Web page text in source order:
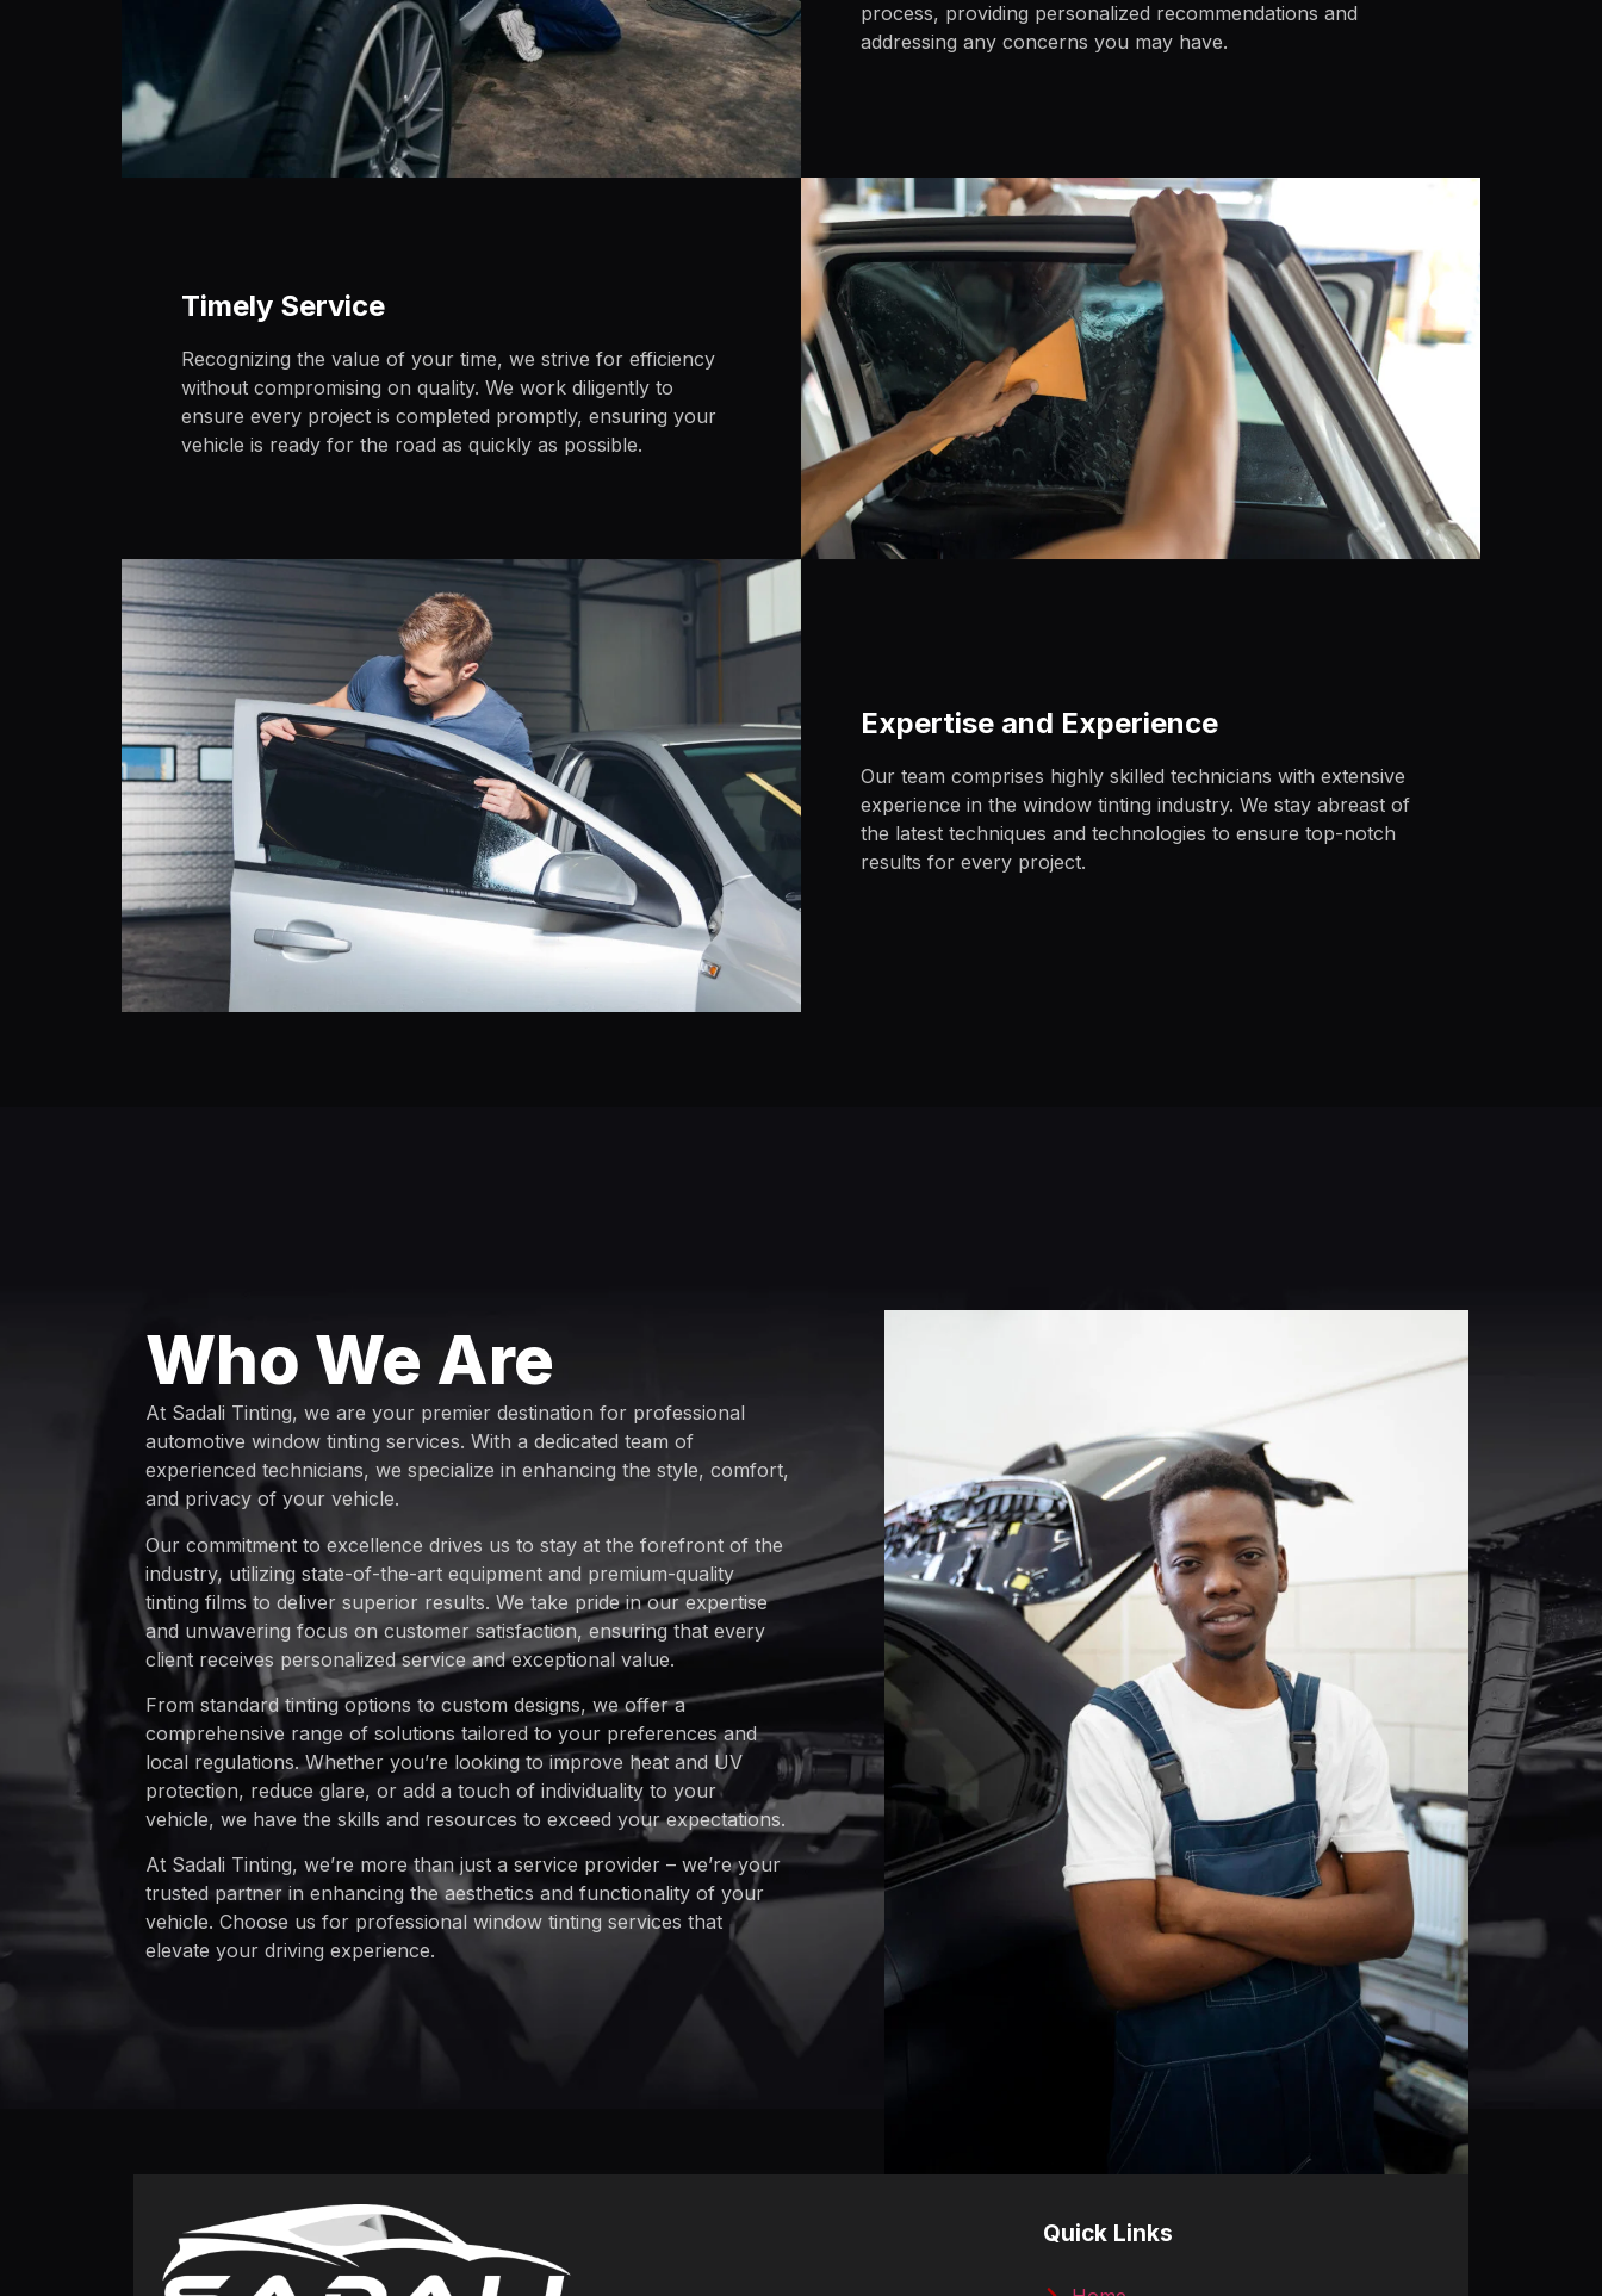
process, providing personalized recommendations and
addressing any concerns you may have.
Timely Service
Recognizing the value of your time, we strive for efficiency
without compromising on quality. We work diligently to
ensure every project is completed promptly, ensuring your
vehicle is ready for the road as quickly as possible.
Expertise and Experience
Our team comprises highly skilled technicians with extensive
experience in the window tinting industry. We stay abreast of
the latest techniques and technologies to ensure top-notch
results for every project.
Who We Are
At Sadali Tinting, we are your premier destination for professional
automotive window tinting services. With a dedicated team of
experienced technicians, we specialize in enhancing the style, comfort,
and privacy of your vehicle.
Our commitment to excellence drives us to stay at the forefront of the
industry, utilizing state-of-the-art equipment and premium-quality
tinting films to deliver superior results. We take pride in our expertise
and unwavering focus on customer satisfaction, ensuring that every
client receives personalized service and exceptional value.
From standard tinting options to custom designs, we offer a
comprehensive range of solutions tailored to your preferences and
local regulations. Whether you’re looking to improve heat and UV
protection, reduce glare, or add a touch of individuality to your
vehicle, we have the skills and resources to exceed your expectations.
At Sadali Tinting, we’re more than just a service provider – we’re your
trusted partner in enhancing the aesthetics and functionality of your
vehicle. Choose us for professional window tinting services that
elevate your driving experience.
Quick Links